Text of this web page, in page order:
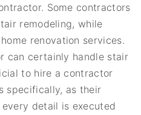
Some contractors
remodeling, while
renovation services.
can certainly handle stair
to hire a contractor
specifically, as their
detail is executed